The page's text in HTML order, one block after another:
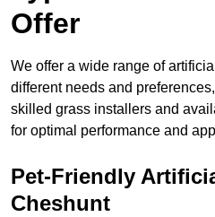
Offer
We offer a wide range of
different needs and
skilled grass installers and
for optimal performance and
Pet-Friendly
Cheshunt